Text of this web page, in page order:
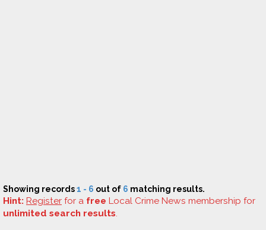
Showing records1 - 6 out of 6 matching results.
Hint: Register for a free Local Crime News membership for
unlimited search results.